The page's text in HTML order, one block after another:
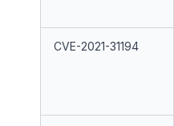
CVE-2021-31194